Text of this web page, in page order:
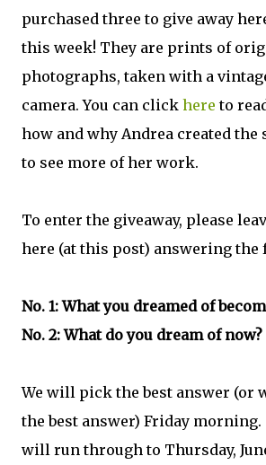
purchased three to give away
this week! They are prints of
photographs, taken with a
camera. You can click here to
how and why Andrea created the
to see more of her work.
To enter the giveaway, please
here (at this post) answering the
No. 1: What you dreamed of
No. 2: What do you dream of now?
We will pick the best answer (or
the best answer) Friday
will run through to Thursday,